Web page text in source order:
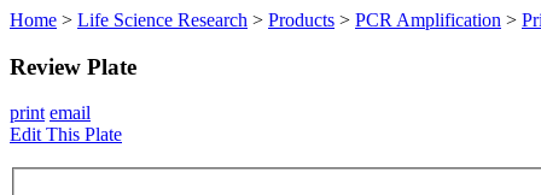
Home > Life Science Research > Products > PCR Amplification >
Review Plate
print email
Edit This Plate